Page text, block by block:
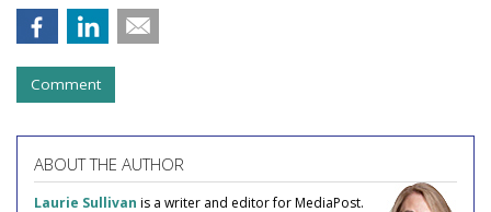
Comment
ABOUT THE AUTHOR
Laurie Sullivan is a writer and editor for MediaPost.